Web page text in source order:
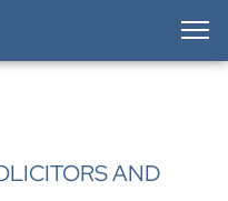
AND